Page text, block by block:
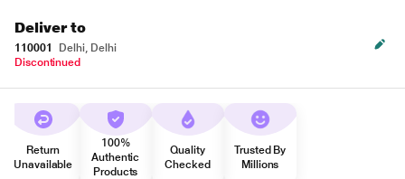
Deliver to
110001
Delhi, Delhi
Discontinued
Return
Unavailable
100%
Authentic
Products
Quality
Checked
Trusted By
Millions